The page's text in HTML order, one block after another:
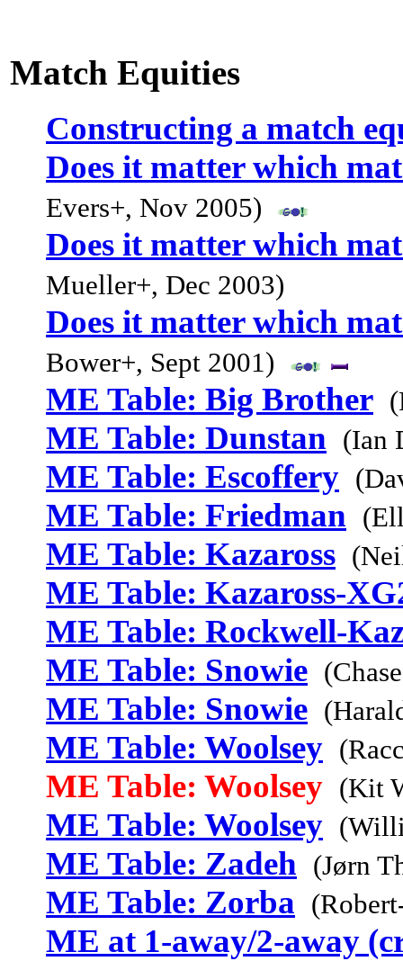
Match Equities
Constructing a match
Does it matter which
Evers+, Nov 2005)
Does it matter which
Mueller+, Dec 2003)
Does it matter which
Bower+, Sept 2001)
ME Table: Big Brother
ME Table: Dunstan (Ian
ME Table: Escoffery
ME Table: Friedman
ME Table: Kazaross
ME Table: Kazaross-
ME Table: Rockwell-
ME Table: Snowie
ME Table: Snowie
ME Table: Woolsey
ME Table: Woolsey (Kit
ME Table: Woolsey
ME Table: Zadeh (Jørn
ME Table: Zorba
ME at 1-away/2-away